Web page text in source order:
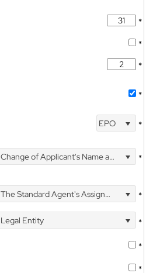
*
*
*
*
EPO *
Change of Applicant's Name and Address *
The Standard Agent's Assignment
*
Legal Entity
*
*
*